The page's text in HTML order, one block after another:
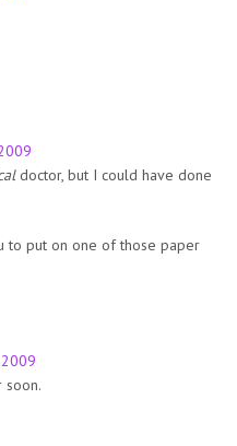
doctor, but I could have done
to put on one of those paper